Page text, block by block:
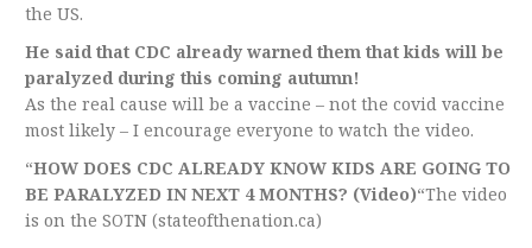
the US.
He said that CDC already warned them that kids will be
paralyzed during this coming autumn!
As the real cause will be a vaccine – not the covid vaccine
most likely – I encourage everyone to watch the video.
“HOW DOES CDC ALREADY KNOW KIDS ARE GOING TO
BE PARALYZED IN NEXT 4 MONTHS? (Video)“The video
is on the SOTN (stateofthenation.ca)